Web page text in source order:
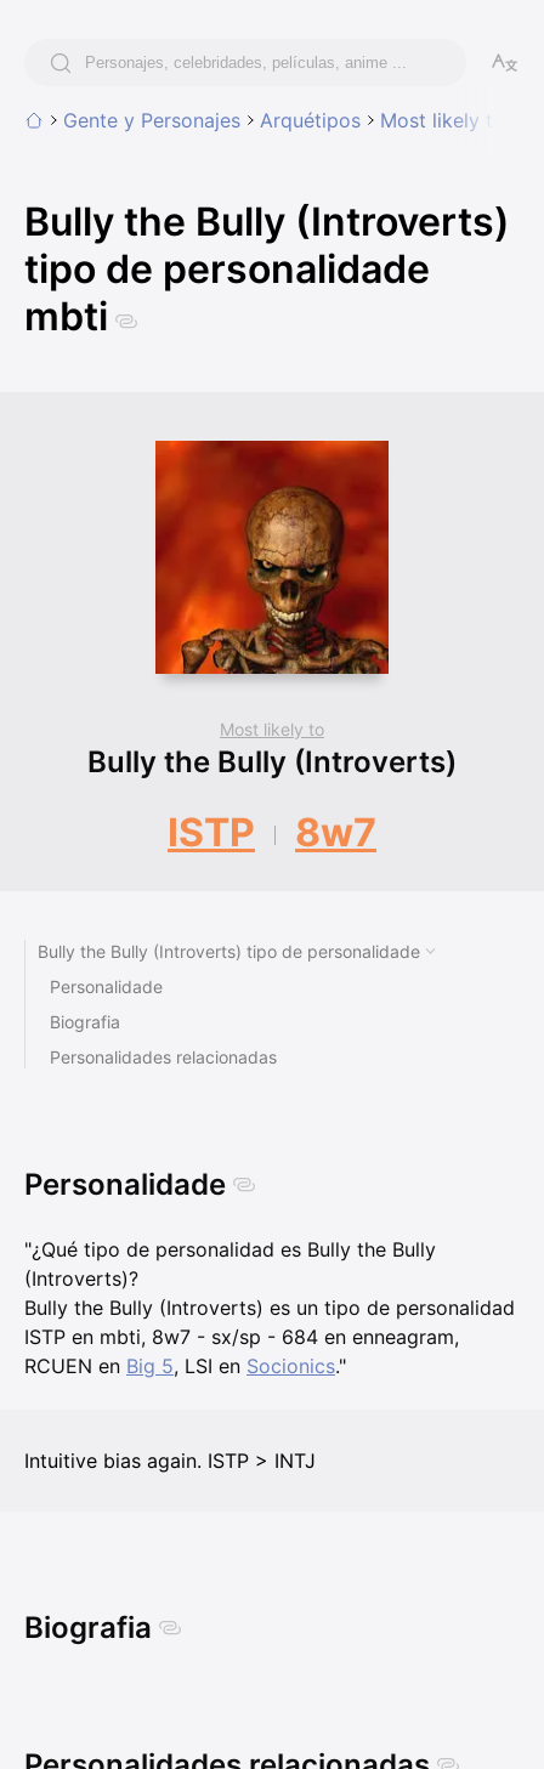
Gente y Personajes Arquétipos Most likely to
Bully the Bully (Introverts)
tipo de personalidade
mbti
Most likely to
Bully the Bully (Introverts)
ISTP 8w7
Bully the Bully (Introverts) tipo de personalidade
Personalidade
Biografia
Personalidades relacionadas
Personalidade
"¿Qué tipo de personalidad es Bully the Bully
(Introverts)?
Bully the Bully (Introverts) es un tipo de personalidad
ISTP en mbti, 8w7 - sx/sp - 684 en enneagram,
RCUEN en Big 5, LSI en Socionics."
Intuitive bias again. ISTP > INTJ
Biografia